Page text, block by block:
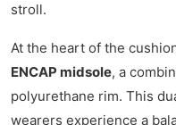
stroll.
At the heart of the
ENCAP midsole, a
polyurethane rim. This
wearers experience a